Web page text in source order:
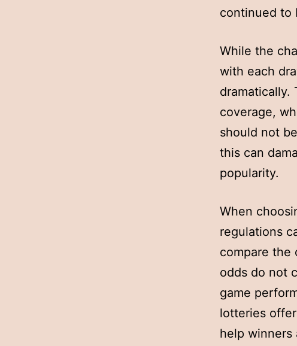
continued to
While the
with each
dramatically.
coverage,
should not
this can
popularity.
When
regulations
compare the
odds do not
game
lotteries
help winners